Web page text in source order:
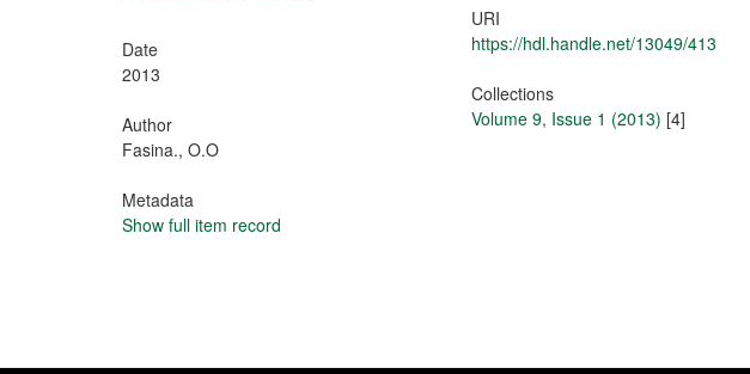
Date
2013
Author
Fasina., O.O
Metadata
Show full item record
URI
https://hdl.handle.net/13049/413
Collections
Volume 9, Issue 1 (2013) [4]